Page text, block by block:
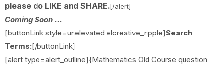
please do LIKE and SHARE.[/alert]
Coming Soon ...
[buttonLink style=unelevated elcreative_ripple]Search
Terms:[/buttonLink]
[alert type=alert_outline]{Mathematics Old Course question